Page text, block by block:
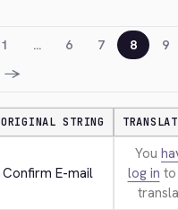
1 … 6 7 8 9
→
ORIGINAL STRING
Confirm E-mail
You
log in